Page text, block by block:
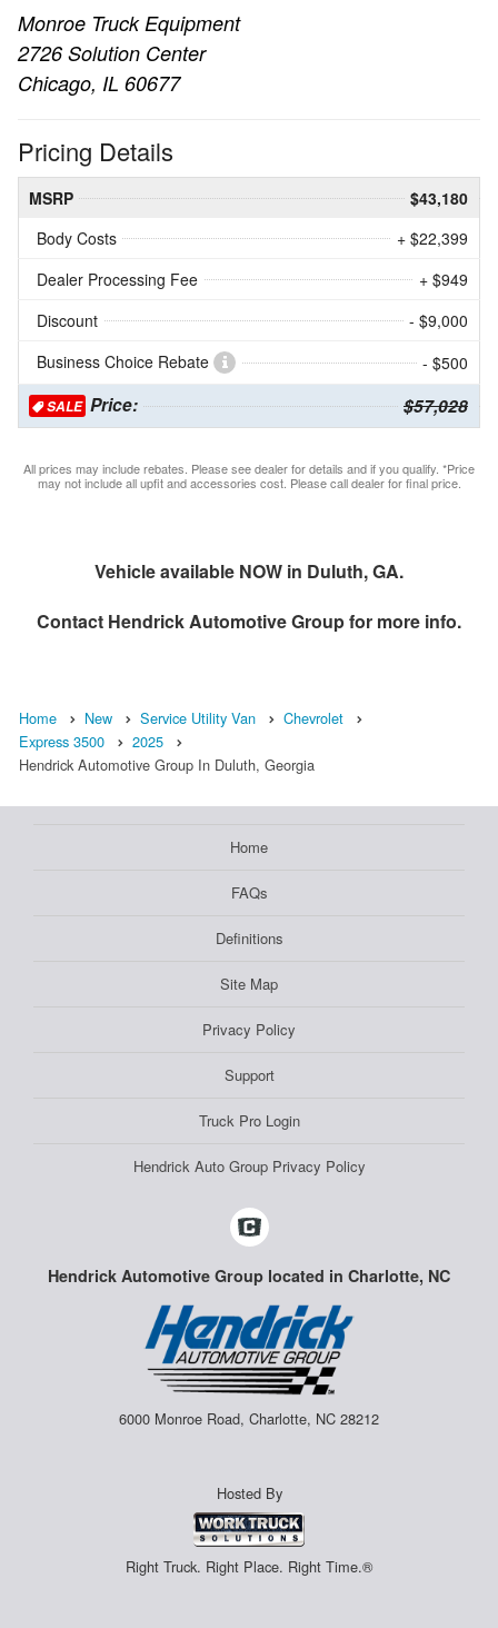
Monroe Truck Equipment
2726 Solution Center
Chicago, IL 60677
Pricing Details
MSRP
$43,180
Body Costs
+ $22,399
Dealer Processing Fee
+ $949
Discount
- $9,000
Business Choice Rebate
- $500
SALE Price: $57,028
All prices may include rebates. Please see dealer for details and if you qualify. *Price
may not include all upfit and accessories cost. Please call dealer for final price.
Vehicle available NOW in Duluth, GA.
Contact Hendrick Automotive Groupfor more info.
Home New Service Utility Van
Chevrolet
Express 3500
2025
Hendrick Automotive Group In Duluth, Georgia
Home
FAQs
Definitions
Site Map
Privacy Policy
Support
Truck Pro Login
Hendrick Auto Group Privacy Policy
Hendrick Automotive Group located in Charlotte, NC
6000 Monroe Road, Charlotte, NC 28212
Hosted By
Right Truck. Right Place. Right Time.®